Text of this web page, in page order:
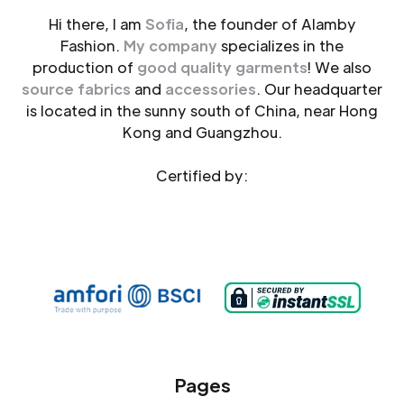
Hi there, I am Sofia, the founder of Alamby
Fashion. My company specializes in the
production of good quality garments! We also
source fabrics and accessories. Our headquarter
is located in the sunny south of China, near Hong
Kong and Guangzhou.
Certified by:
Pages